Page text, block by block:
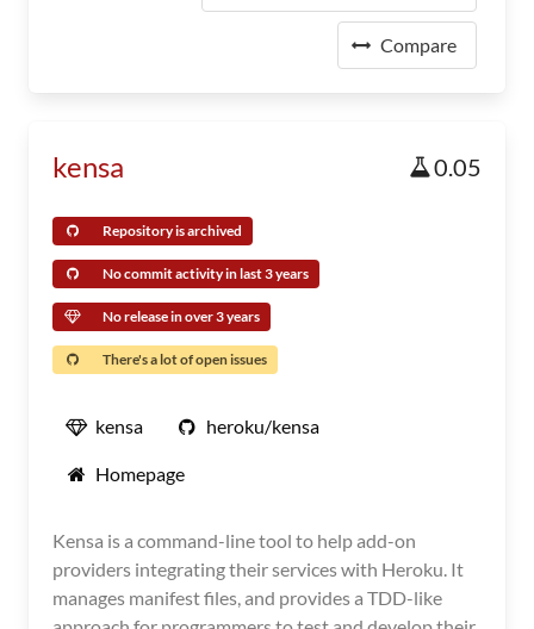
Compare
kensa 0.05
Repository is archived
No commit activity in last 3 years
No release in over 3 years
There's a lot of open issues
kensa heroku/kensa
Homepage
Kensa is a command-line tool to help add-on
providers integrating their services with Heroku. It
manages manifest files, and provides a TDD-like